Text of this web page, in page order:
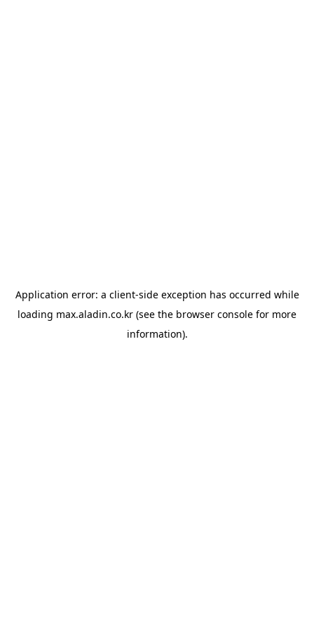
Application error: a client-side exception has occurred while
loading max.aladin.co.kr (see the browser console for more
information).